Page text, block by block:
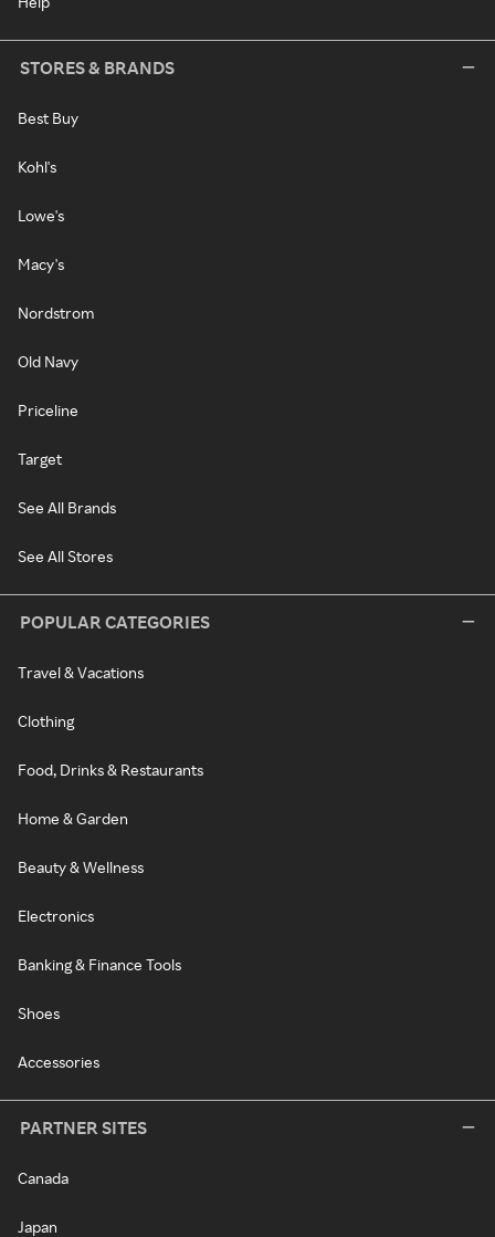
STORES & BRANDS
Best Buy
Kohl's
Lowe's
Macy's
Nordstrom
Old Navy
Priceline
Target
See All Brands
See All Stores
POPULAR CATEGORIES
Travel & Vacations
Clothing
Food, Drinks & Restaurants
Home & Garden
Beauty & Wellness
Electronics
Banking & Finance Tools
Shoes
Accessories
PARTNER SITES
Canada
Japan